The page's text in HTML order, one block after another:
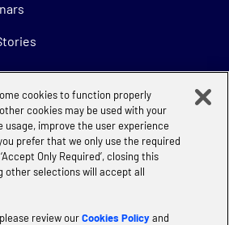
cookies to function properly
cookies may be used with your
usage, improve the user experience
prefer that we only use the required
Only Required’, closing this
other selections will accept all
review ourCookies Policyand